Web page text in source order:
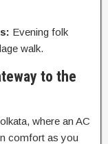
Evening folk
walk.
to the
where an AC
comfort as you